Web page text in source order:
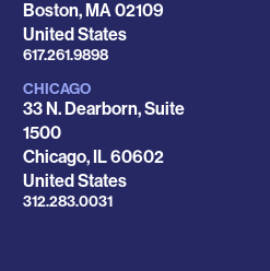
Boston,MA02109
United States
Phone
617.261.9898
CHICAGO
33 N. Dearborn, Suite
1500
Chicago, IL60602
United States
Phone
312.283.0031